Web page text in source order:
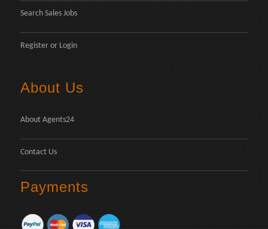
Search Sales Jobs
Register or Login
About Us
About Agents24
Contact Us
Payments